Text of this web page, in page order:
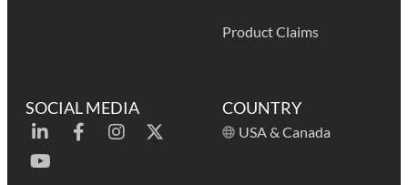
Product Claims
SOCIAL MEDIA COUNTRY
USA & Canada